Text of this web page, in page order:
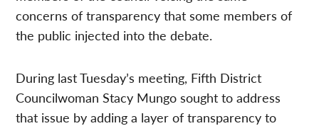
concerns of transparency that some members of
the public injected into the debate.
During last Tuesday’s meeting, Fifth District
Councilwoman Stacy Mungo sought to address
that issue by adding a layer of transparency to